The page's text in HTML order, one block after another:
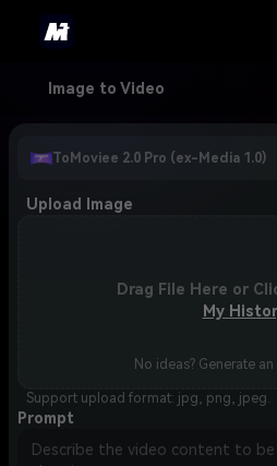
Image to Video
ToMoviee 2.0 Pro (ex-Media 1.0)
Upload Image
Drag File Here or
My
No ideas? Generate
Support upload format: jpg, png, jpeg.
Prompt